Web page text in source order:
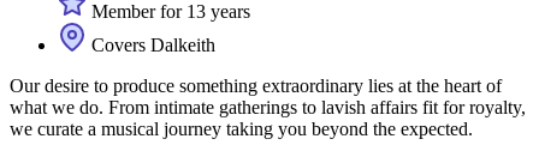
Member for 13 years
Covers Dalkeith
Our desire to produce something extraordinary lies at the heart of
what we do. From intimate gatherings to lavish affairs fit for royalty,
we curate a musical journey taking you beyond the expected.